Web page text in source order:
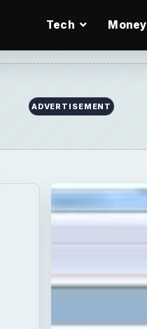
Tech Money
ADVERTISEMENT